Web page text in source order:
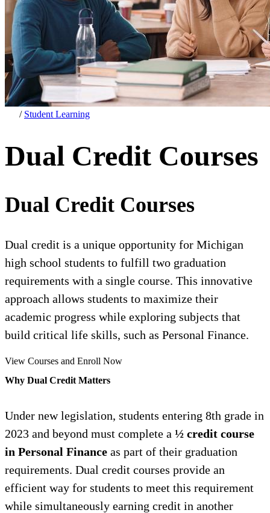
/ Student Learning
Dual Credit Courses
Dual Credit Courses
Dual credit is a unique opportunity for Michigan
high school students to fulfill two graduation
requirements with a single course. This innovative
approach allows students to maximize their
academic progress while exploring subjects that
build critical life skills, such as Personal Finance.
View Courses and Enroll Now
Why Dual Credit Matters
Under new legislation, students entering 8th grade in
2023 and beyond must complete a ½ credit course
in Personal Finance as part of their graduation
requirements. Dual credit courses provide an
efficient way for students to meet this requirement
while simultaneously earning credit in another